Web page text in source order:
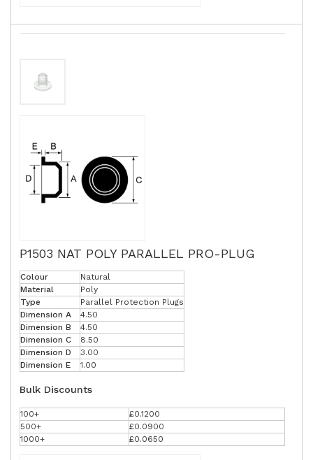
P1503 NAT POLY PARALLEL PRO-PLUG
Colour
Natural
Material
Poly
Type
Parallel Protection Plugs
Dimension A
4.50
Dimension B
4.50
Dimension C
8.50
Dimension D
3.00
Dimension E
1.00
Bulk Discounts
100+
£0.1200
500+
£0.0900
1000+
£0.0650